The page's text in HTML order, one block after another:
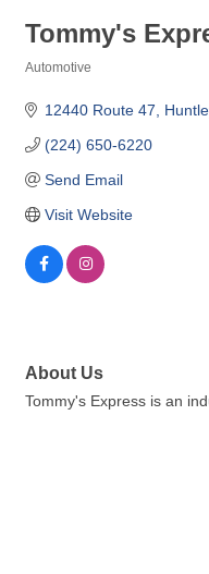
Tommy's
Automotive
12440 Route 47
(224) 650-6220
Send Email
Visit Website
About Us
Tommy's Express is an